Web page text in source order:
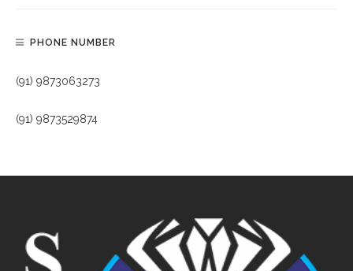
PHONE NUMBER
(91) 9873063273
(91) 9873529874